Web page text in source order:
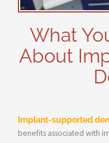
What
About
Implant-supported
benefits associated with